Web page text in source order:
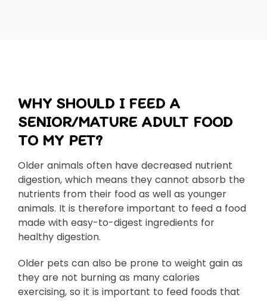
WHY SHOULD I FEED A
SENIOR/MATURE ADULT FOOD
TO MY PET?
Older animals often have decreased nutrient
digestion, which means they cannot absorb the
nutrients from their food as well as younger
animals. It is therefore important to feed a food
made with easy-to-digest ingredients for
healthy digestion.
Older pets can also be prone to weight gain as
they are not burning as many calories
exercising, so it is important to feed foods that